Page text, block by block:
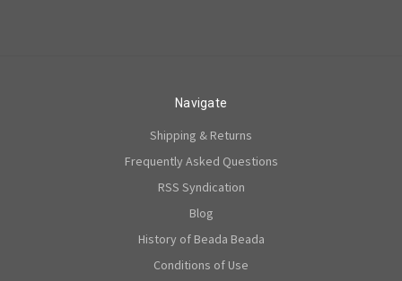
Navigate
Shipping & Returns
Frequently Asked Questions
RSS Syndication
Blog
History of Beada Beada
Conditions of Use